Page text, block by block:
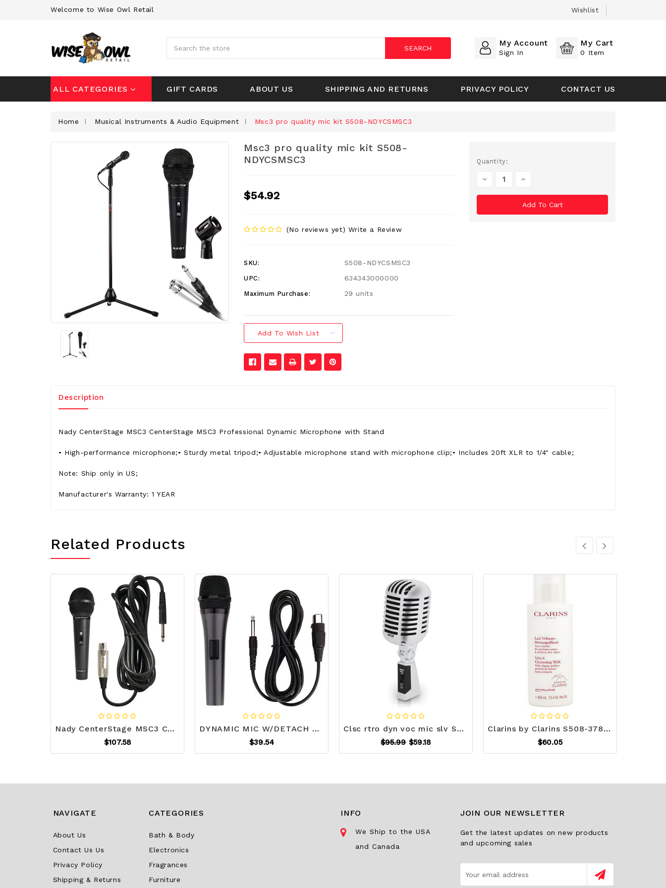
Welcome to Wise Owl Retail Wishlist
SEARCH
My Account
Sign In
My Cart
0 Item
ALL CATEGORIES GIFT CARDS ABOUT US SHIPPING AND RETURNS PRIVACY POLICY CONTACT US
Home Musical Instruments & Audio Equipment Msc3 pro quality mic kit S508-NDYCSMSC3
Msc3 pro quality mic kit S508-
NDYCSMSC3
$54.92
(No reviews yet) Write a Review
SKU: S508-NDYCSMSC3
UPC: 634343000000
Maximum Purchase: 29 units
Add To Wish List
Current
Quantity:
Decrease
Increase
Description
Nady CenterStage MSC3 CenterStage MSC3 Professional Dynamic Microphone with Stand
• High-performance microphone;• Sturdy metal tripod;• Adjustable microphone stand with microphone clip;• Includes 20ft XLR to 1/4" cable;
Note: Ship only in US;
Manufacturer's Warranty: 1 YEAR
Related Products
Nady CenterStage MSC3 CenterStage MSC3 Professional Dynamic Microphone with Stand R810-NDYCSMSC3
$107.58
DYNAMIC MIC W/DETACH CORD S508-JSKM189
$39.54
Clsc rtro dyn voc mic slv S508-PYLPDMICR42SL
$95.99 $59.18
Clarins by Clarins S508-378042
$60.05
NAVIGATE
About Us
Contact Us Us
Privacy Policy
Shipping & Returns
CATEGORIES
Bath & Body
Electronics
Fragrances
Furniture
INFO
We Ship to the USA
and Canada
JOIN OUR NEWSLETTER
Get the latest updates on new products
and upcoming sales
Address